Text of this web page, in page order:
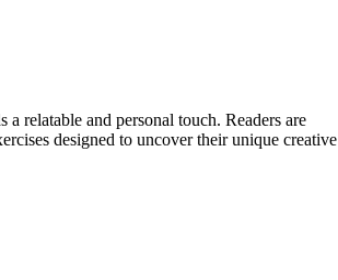
relatable and personal touch. Readers are
designed to uncover their unique creative